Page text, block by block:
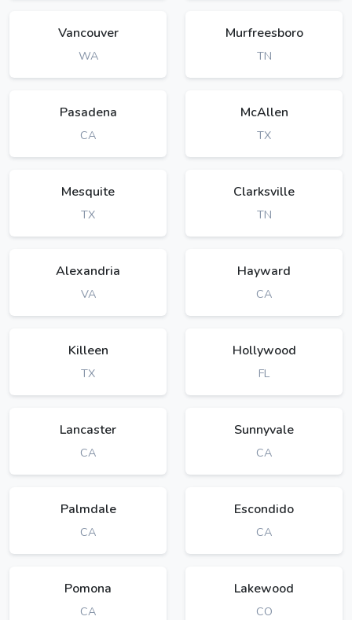
Vancouver
WA
Murfreesboro
TN
Pasadena
CA
McAllen
TX
Mesquite
TX
Clarksville
TN
Alexandria
VA
Hayward
CA
Killeen
TX
Hollywood
FL
Lancaster
CA
Sunnyvale
CA
Palmdale
CA
Escondido
CA
Pomona
CA
Lakewood
CO